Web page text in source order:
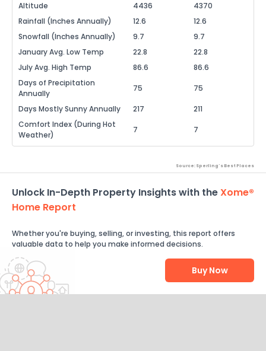
Altitude 4436
4370
Rainfall (Inches Annually)
12.6
12.6
Snowfall (Inches Annually)
9.7
9.7
January Avg. Low Temp
22.8
22.8
July Avg. High Temp
86.6
86.6
Days of Precipitation
Annually
75 75
Days Mostly Sunny Annually 217
211
Comfort Index (During Hot
Weather)
7 7
Source: Sperling's Best Places
Unlock In-Depth Property Insights with theXome®
Home Report
Whether you're buying, selling, or investing, this report offers
valuable data to help you make informed decisions.
Buy Now